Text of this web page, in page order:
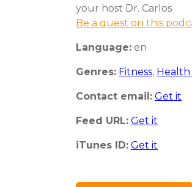
your host Dr. Carlos
Be a guest on this
Language: en
Genres: Fitness, Health
Contact email: Get it
Feed URL: Get it
iTunes ID: Get it